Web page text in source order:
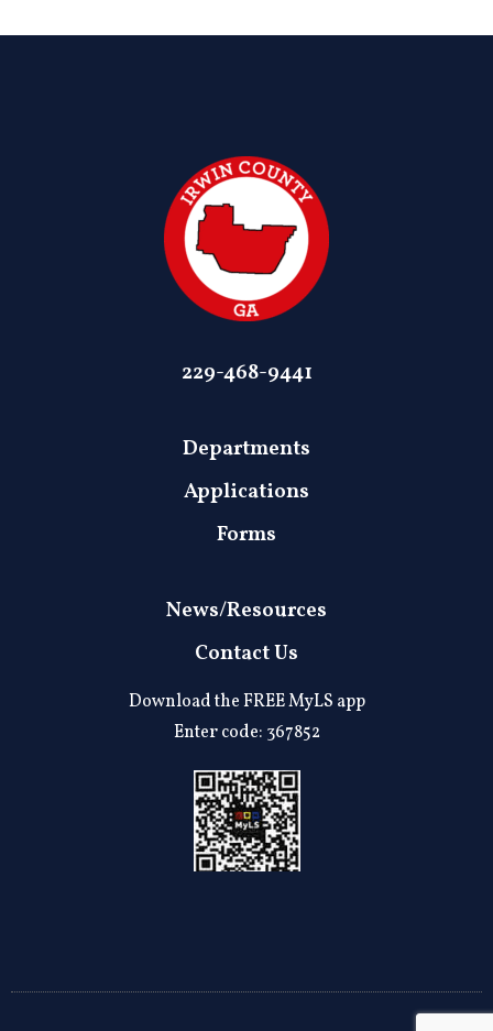
229-468-9441
Departments
Applications
Forms
News/Resources
Contact Us
Download the FREE MyLS app
Enter code: 367852